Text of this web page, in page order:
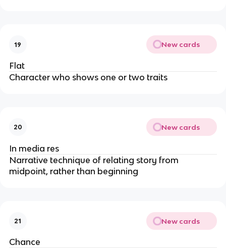
19 New cards
Flat
Character who shows one or two traits
20 New cards
In media res
Narrative technique of relating story from
midpoint, rather than beginning
21 New cards
Chance